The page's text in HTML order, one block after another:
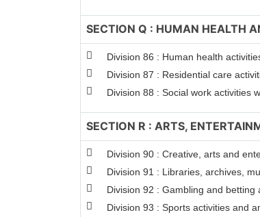
SECTION Q : HUMAN HEALTH
Division 86 : Human health
Division 87 : Residential care
Division 88 : Social work activities
SECTION R : ARTS,
Division 90 : Creative, arts and
Division 91 : Libraries, archives,
Division 92 : Gambling and betting
Division 93 : Sports activities and